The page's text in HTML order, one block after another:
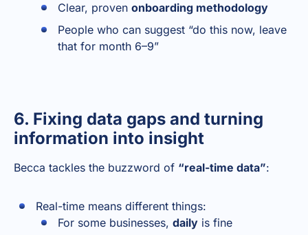
Clear, proven onboarding methodology
People who can suggest “do this now, leave
that for month 6–9”
6. Fixing data gaps and turning
information into insight
Becca tackles the buzzword of “real-time data”:
Real-time means different things:
For some businesses, daily is fine